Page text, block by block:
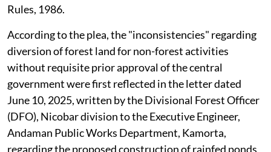
Rules, 1986.
According to the plea, the "inconsistencies" regarding
diversion of forest land for non-forest activities
without requisite prior approval of the central
government were first reflected in the letter dated
June 10, 2025, written by the Divisional Forest Officer
(DFO), Nicobar division to the Executive Engineer,
Andaman Public Works Department, Kamorta,
regarding the proposed construction of rainfed ponds